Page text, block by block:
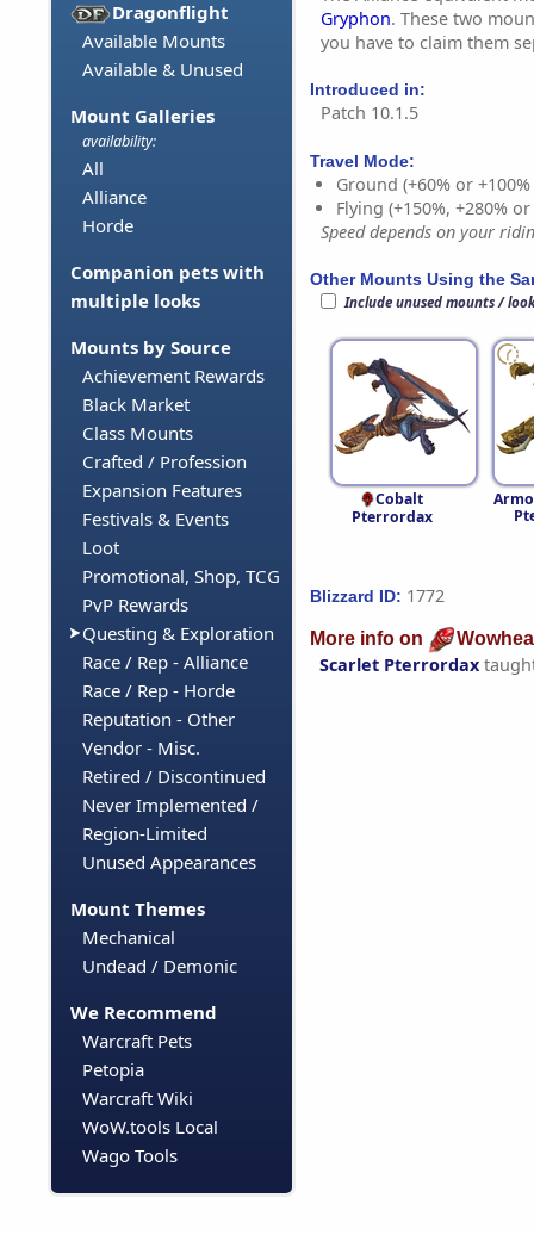
Dragonflight
Available Mounts
Available & Unused
Mount Galleries
availability:
All
Alliance
Horde
Companion pets with
multiple looks
Mounts by Source
Achievement Rewards
Black Market
Class Mounts
Crafted / Profession
Expansion Features
Festivals & Events
Loot
Promotional, Shop, TCG
PvP Rewards
Questing & Exploration
Race / Rep - Alliance
Race / Rep - Horde
Reputation - Other
Vendor - Misc.
Retired / Discontinued
Never Implemented /
Region-Limited
Unused Appearances
Mount Themes
Mechanical
Undead / Demonic
We Recommend
Warcraft Pets
Petopia
Warcraft Wiki
WoW.tools Local
Wago Tools
Gryphon. These two
you have to claim them
Introduced in:
Patch 10.1.5
Travel Mode:
Ground (+60% or
Flying (+150%, +280%
Speed depends on your
Other Mounts Using the
Include unused mounts /
Cobalt
Pterrordax
Blizzard ID: 1772
More info on
Scarlet Pterrordax